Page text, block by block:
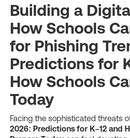
Building a
How Schools
for Phishing
Predictions for
How Schools
Today
Facing the sophisticated threats
2026: Predictions for K–12 and